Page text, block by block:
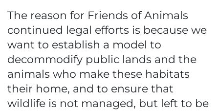
The reason for Friends of Animals
continued legal efforts is because we
want to establish a model to
decommodify public lands and the
animals who make these habitats
their home, and to ensure that
wildlife is not managed, but left to be